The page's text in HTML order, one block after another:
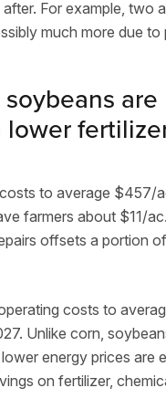
For example,
much more due to
to average $457/
farmers about $11/
offsets a portion
costs to
Unlike corn,
energy prices
on fertilizer,